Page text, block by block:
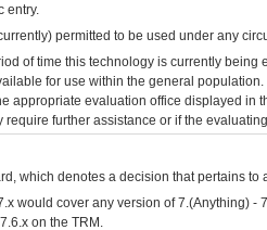
entry.
permitted to be used under any
of time this technology is currently being
for use within the general
appropriate evaluation office displayed in
require further assistance or if the
which denotes a decision that pertains to
would cover any version of 7.(Anything) -
on the TRM.